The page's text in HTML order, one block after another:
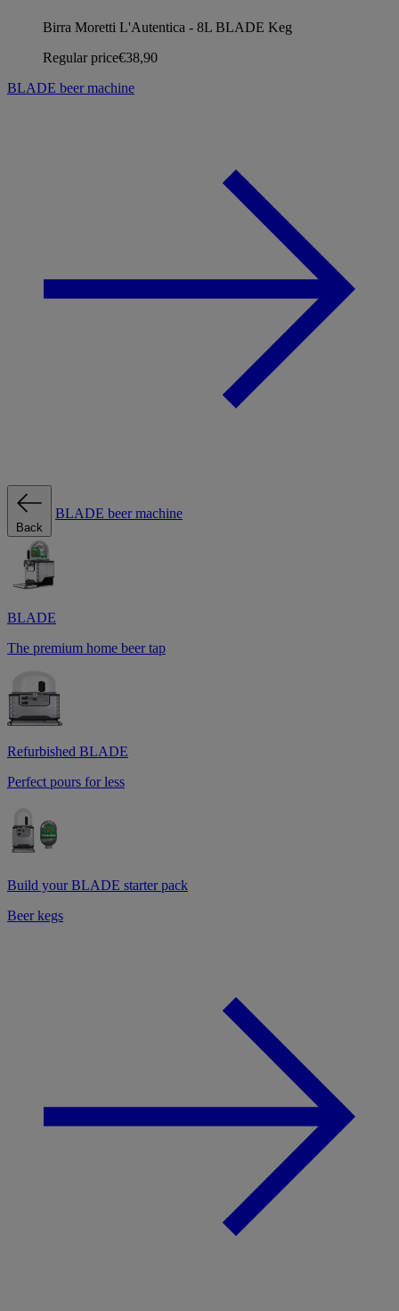
Birra Moretti L'Autentica - 8L BLADE Keg
Regular price€38,90
BLADE beer machine
Back
BLADE beer machine
BLADE
The premium home beer tap
Refurbished BLADE
Perfect pours for less
Build your BLADE starter pack
Beer kegs